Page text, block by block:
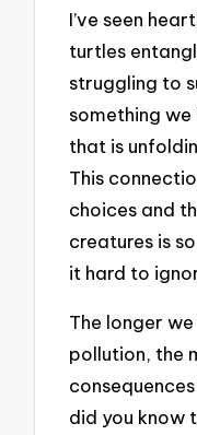
I’ve seen
turtles
struggling to
something
that is
This
choices and
creatures is
it hard to
The longer
pollution, the
did you know